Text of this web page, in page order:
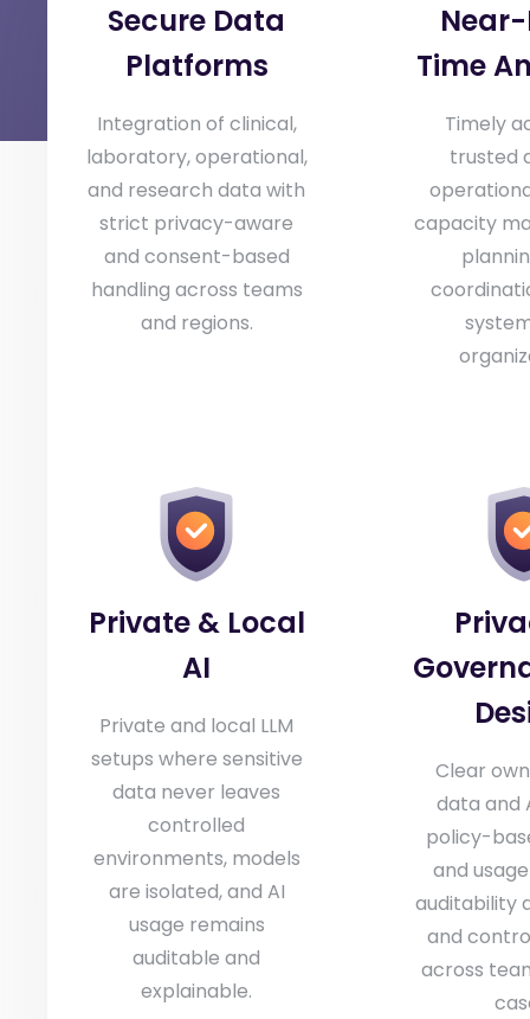
Secure Data
Platforms
Integration of clinical,
laboratory, operational,
and research data with
strict privacy-aware
and consent-based
handling across teams
and regions.
Time
Timely
trusted
capacity
Private & Local
AI
Private and local LLM
setups where sensitive
data never leaves
controlled
environments, models
are isolated, and AI
usage remains
auditable and
explainable.
Clear
data and
policy-
and
auditability
and
across